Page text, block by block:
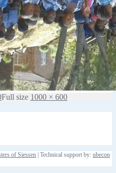
Full size 1000 × 600
of Siessen | Technical support by: ubecon